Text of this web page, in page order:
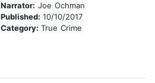
Narrator: Joe Ochman
Published: 10/10/2017
Category: True Crime